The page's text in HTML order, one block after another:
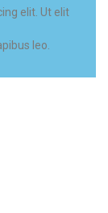
elit. Ut elit
leo.